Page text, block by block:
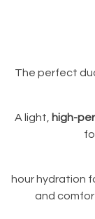
The perfect
A light, high-
24-hour
and